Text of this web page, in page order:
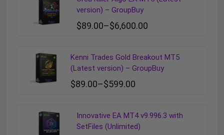
version) – GroupBuy
$89.00–$6,600.00
Kenni Trades Gold Breakout MT5
(Latest version) – GroupBuy
$89.00–$599.00
Innovative EA MT4 v9.996.3 with
SetFiles (Unlimited)